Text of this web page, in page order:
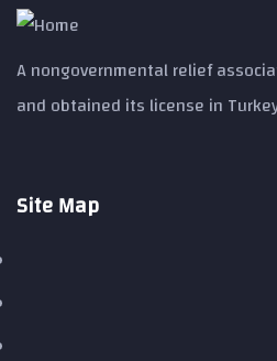
A nongovernmental relief
and obtained its license in
Site Map ​